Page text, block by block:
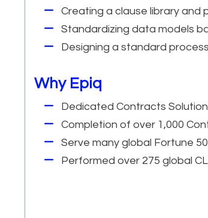
Creating a clause library
Standardizing data models
Designing a standard
Why Epiq
Dedicated Contracts
Completion of over 1,000
Serve many global Fortune
Performed over 275 global